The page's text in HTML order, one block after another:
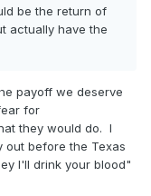
be the return of
actually have the
payoff we deserve
for
they would do. I
out before the Texas
I'll drink your blood"